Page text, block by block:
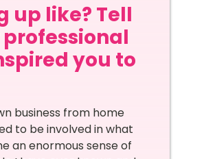
up like? Tell
you to
business from home
to be involved in what
an enormous sense of